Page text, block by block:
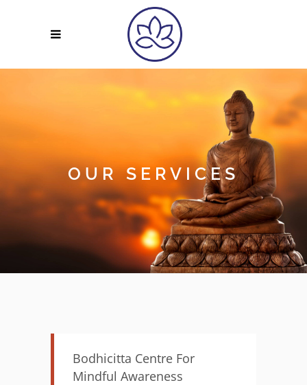
OUR SERVICES
Bodhicitta Centre For
Mindful Awareness